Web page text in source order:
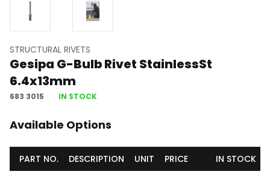
STRUCTURAL RIVETS
Gesipa G-Bulb Rivet StainlessSt
6.4x13mm
683 3015 IN STOCK
Available Options
PART NO. DESCRIPTION UNIT PRICE IN STOCK